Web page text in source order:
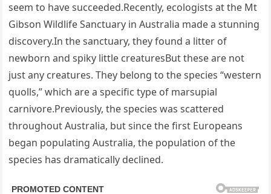
seem to have succeeded.Recently, ecologists at the Mt
Gibson Wildlife Sanctuary in Australia made a stunning
discovery.In the sanctuary, they found a litter of
newborn and spiky little creaturesBut these are not
just any creatures. They belong to the species “western
quolls,” which are a specific type of marsupial
carnivore.Previously, the species was scattered
throughout Australia, but since the first Europeans
began populating Australia, the population of the
species has dramatically declined.